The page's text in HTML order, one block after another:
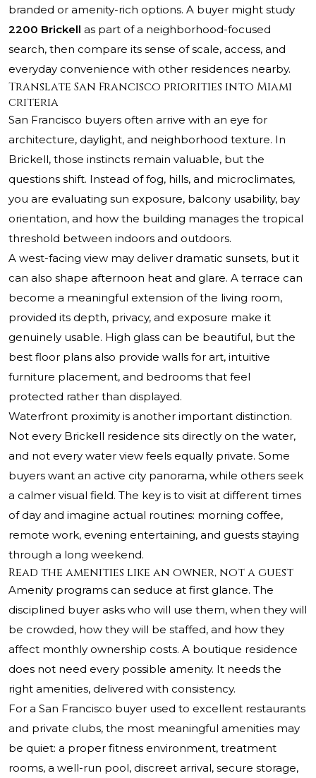
branded or amenity-rich options. A buyer might study
2200 Brickell as part of a neighborhood-focused
search, then compare its sense of scale, access, and
everyday convenience with other residences nearby.
Translate San Francisco priorities into Miami
criteria
San Francisco buyers often arrive with an eye for
architecture, daylight, and neighborhood texture. In
Brickell, those instincts remain valuable, but the
questions shift. Instead of fog, hills, and microclimates,
you are evaluating sun exposure, balcony usability, bay
orientation, and how the building manages the tropical
threshold between indoors and outdoors.
A west-facing view may deliver dramatic sunsets, but it
can also shape afternoon heat and glare. A terrace can
become a meaningful extension of the living room,
provided its depth, privacy, and exposure make it
genuinely usable. High glass can be beautiful, but the
best floor plans also provide walls for art, intuitive
furniture placement, and bedrooms that feel
protected rather than displayed.
Waterfront proximity is another important distinction.
Not every Brickell residence sits directly on the water,
and not every water view feels equally private. Some
buyers want an active city panorama, while others seek
a calmer visual field. The key is to visit at different times
of day and imagine actual routines: morning coffee,
remote work, evening entertaining, and guests staying
through a long weekend.
Read the amenities like an owner, not a guest
Amenity programs can seduce at first glance. The
disciplined buyer asks who will use them, when they will
be crowded, how they will be staffed, and how they
affect monthly ownership costs. A boutique residence
does not need every possible amenity. It needs the
right amenities, delivered with consistency.
For a San Francisco buyer used to excellent restaurants
and private clubs, the most meaningful amenities may
be quiet: a proper fitness environment, treatment
rooms, a well-run pool, discreet arrival, secure storage,